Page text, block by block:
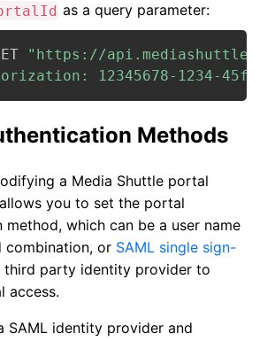
as a query parameter:
"https://
12345678-1234-45f7-
Methods
a Media Shuttle portal
you to set the portal
method, which can be a user name
combination, or SAML single sign-
third party identity provider to
access.
SAML identity provider and